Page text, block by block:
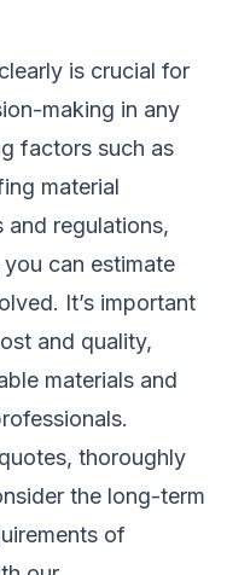
is crucial for
making in any
factors such as
material
regulations,
can estimate
It’s important
and quality,
materials and
thoroughly
the long-term
of